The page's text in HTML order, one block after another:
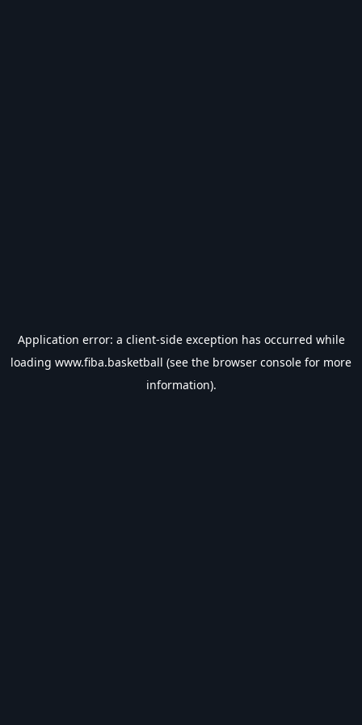
Application error: a client-side exception has occurred while
loading www.fiba.basketball (see the browser console for more
information).